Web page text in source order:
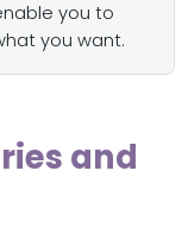
you to
you want.
and